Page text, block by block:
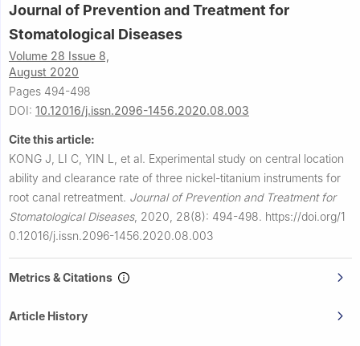
Journal of Prevention and Treatment for
Stomatological Diseases
Volume 28 Issue 8,
August 2020
Pages 494-498
DOI: 10.12016/j.issn.2096-1456.2020.08.003
Cite this article:
KONG J, LI C, YIN L, et al. Experimental study on central location
ability and clearance rate of three nickel-titanium instruments for
root canal retreatment. Journal of Prevention and Treatment for
Stomatological Diseases, 2020, 28(8): 494-498. https://doi.org/1
0.12016/j.issn.2096-1456.2020.08.003
Metrics & Citations
Article History